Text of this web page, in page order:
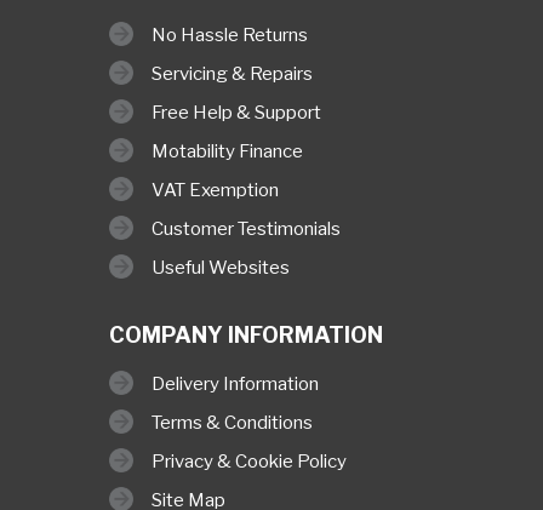
No Hassle Returns
Servicing & Repairs
Free Help & Support
Motability Finance
VAT Exemption
Customer Testimonials
Useful Websites
COMPANY INFORMATION
Delivery Information
Terms & Conditions
Privacy & Cookie Policy
Site Map